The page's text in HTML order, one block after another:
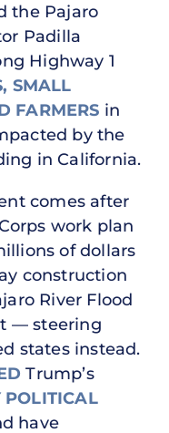
the Pajaro
Padilla
Highway 1
SMALL
FARMERS in
by the
in California.
comes after
work plan
of dollars
construction
River Flood
— steering
states instead.
Trump’s
POLITICAL
have